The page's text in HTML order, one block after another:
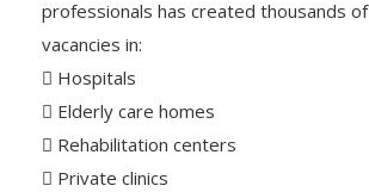
professionals has created thousands of
vacancies in:
 Hospitals
 Elderly care homes
 Rehabilitation centers
 Private clinics